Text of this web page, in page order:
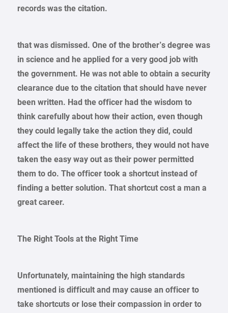
records was the citation.
that was dismissed. One of the brother’s degree was
in science and he applied for a very good job with
the government. He was not able to obtain a security
clearance due to the citation that should have never
been written. Had the officer had the wisdom to
think carefully about how their action, even though
they could legally take the action they did, could
affect the life of these brothers, they would not have
taken the easy way out as their power permitted
them to do. The officer took a shortcut instead of
finding a better solution. That shortcut cost a man a
great career.
The Right Tools at the Right Time
Unfortunately, maintaining the high standards
mentioned is difficult and may cause an officer to
take shortcuts or lose their compassion in order to